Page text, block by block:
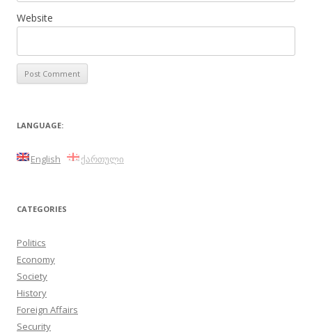
Website
LANGUAGE:
English ქართული
CATEGORIES
Politics
Economy
Society
History
Foreign Affairs
Security